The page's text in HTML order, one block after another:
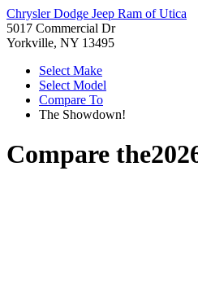
Chrysler Dodge Jeep Ram of Utica
5017 Commercial Dr
Yorkville, NY 13495
Select Make
Select Model
Compare To
The Showdown!
Compare the